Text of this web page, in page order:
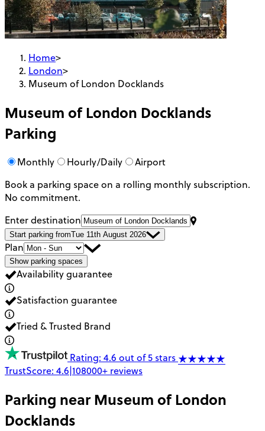
Home>
London>
Museum of London Docklands
Museum of London Docklands
Parking
Monthly Hourly/Daily
Airport
Book a parking space on a rolling monthly subscription.
No commitment.
Enter destination
Start parking fromTue 11th August 2026
Plan
Show parking spaces
Availability guarantee
Satisfaction guarantee
Tried & Trusted Brand
Rating: 4.6 out of 5 stars
TrustScore: 4.6|108000+ reviews
Parking nearMuseum of London
Docklands